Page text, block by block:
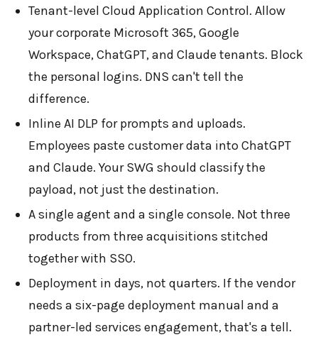
Tenant-level Cloud Application Control. Allow
your corporate Microsoft 365, Google
Workspace, ChatGPT, and Claude tenants. Block
the personal logins. DNS can't tell the
difference.
Inline AI DLP for prompts and uploads.
Employees paste customer data into ChatGPT
and Claude. Your SWG should classify the
payload, not just the destination.
A single agent and a single console. Not three
products from three acquisitions stitched
together with SSO.
Deployment in days, not quarters. If the vendor
needs a six-page deployment manual and a
partner-led services engagement, that's a tell.